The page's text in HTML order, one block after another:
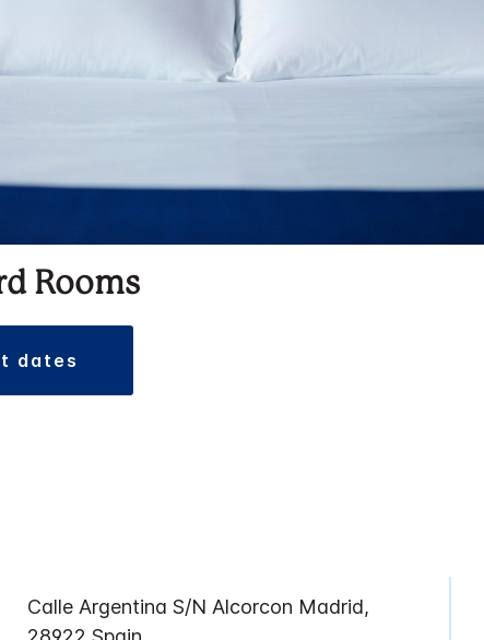
Rooms
dates
Calle Argentina S/N Alcorcon Madrid,